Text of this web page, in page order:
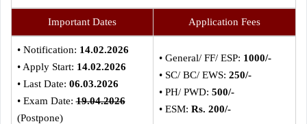
Important Dates Application Fees
• Notification: 14.02.2026
• Apply Start: 14.02.2026
• Last Date: 06.03.2026
• Exam Date:19.04.2026
(Postpone)
• General/ FF/ ESP: 1000/-
• SC/ BC/ EWS: 250/-
• PH/ PWD: 500/-
• ESM: Rs. 200/-